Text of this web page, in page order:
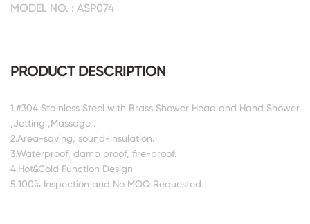
MODEL NO. : ASP074
PRODUCT DESCRIPTION
1.#304 Stainless Steel with Brass Shower Head and Hand Shower
,Jetting ,Massage .
2.Area-saving, sound-insulation.
3.Waterproof, damp proof, fire-proof.
4.Hot&Cold Function Design
5.100% Inspection and No MOQ Requested